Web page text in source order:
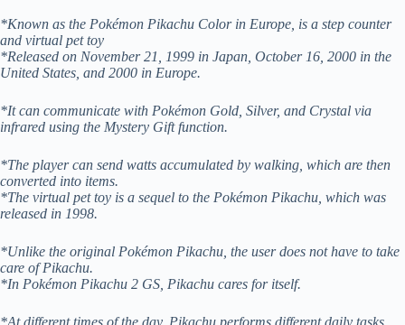
*Known as the Pokémon Pikachu Color in Europe, is a step counter
and virtual pet toy
*Released on November 21, 1999 in Japan, October 16, 2000 in the
United States, and 2000 in Europe.
*It can communicate with Pokémon Gold, Silver, and Crystal via
infrared using the Mystery Gift function.
*The player can send watts accumulated by walking, which are then
converted into items.
*The virtual pet toy is a sequel to the Pokémon Pikachu, which was
released in 1998.
*Unlike the original Pokémon Pikachu, the user does not have to take
care of Pikachu.
*In Pokémon Pikachu 2 GS, Pikachu cares for itself.
*At different times of the day, Pikachu performs different daily tasks.